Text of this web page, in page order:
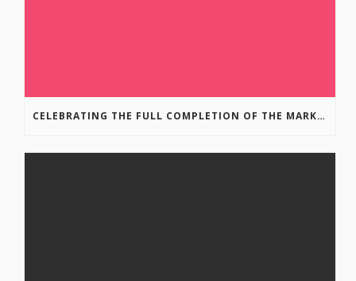
CELEBRATING THE FULL COMPLETION OF THE MARKIN-MACPHAIL WESTSIDE LEGACY TRAIL!